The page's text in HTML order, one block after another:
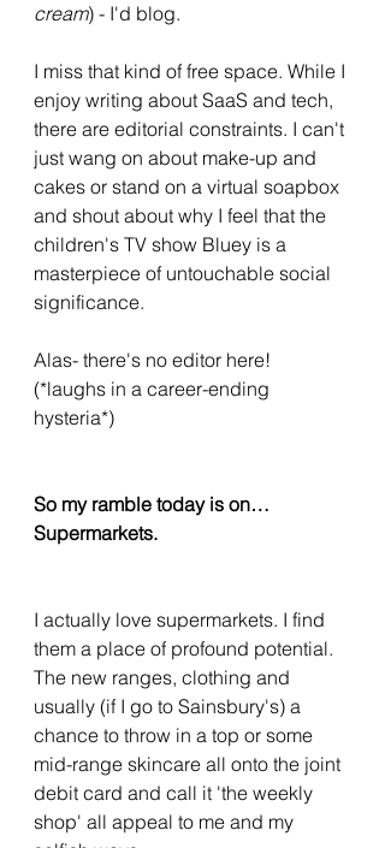
cream) - I'd blog.
I miss that kind of free space. While I
enjoy writing about SaaS and tech,
there are editorial constraints. I can't
just wang on about make-up and
cakes or stand on a virtual soapbox
and shout about why I feel that the
children's TV show Bluey is a
masterpiece of untouchable social
significance.
Alas- there's no editor here!
(*laughs in a career-ending
hysteria*)
So my ramble today is on…
Supermarkets.
I actually love supermarkets. I find
them a place of profound potential.
The new ranges, clothing and
usually (if I go to Sainsbury's) a
chance to throw in a top or some
mid-range skincare all onto the joint
debit card and call it 'the weekly
shop' all appeal to me and my